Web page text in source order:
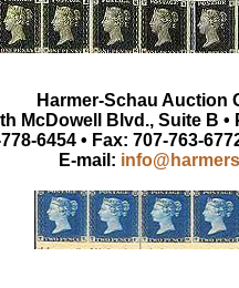
Harmer-Schau Auction
McDowell Blvd., Suite B
6454 • Fax: 707-763-
E-mail: